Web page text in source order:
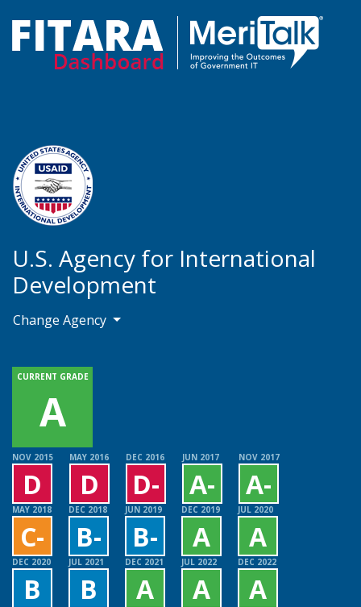
U.S. Agency for International
Development
Change Agency
NOV 2015
D
MAY 2016
D
DEC 2016
D-
JUN 2017
A-
NOV 2017
A-
MAY 2018
C-
DEC 2018
B-
JUN 2019
B-
DEC 2019
A
JUL 2020
A
DEC 2020
B
JUL 2021
B
DEC 2021
A
JUL 2022
A
DEC 2022
A
CURRENT GRADE
A